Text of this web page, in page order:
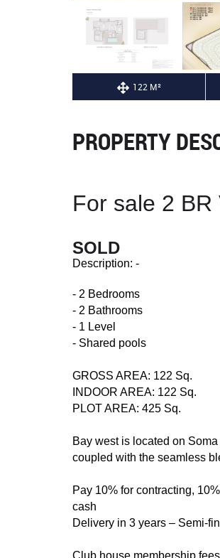
122 M²
PROPERTY
For sale 2
SOLD
Description: -
- 2 Bedrooms
- 2 Bathrooms
- 1 Level
- Shared pools
GROSS AREA: 122 Sq.
INDOOR AREA: 122 Sq.
PLOT AREA: 425 Sq.
Bay west is located on
coupled with the seamless
Pay 10% for contracting,
cash
Delivery in 3 years – Semi-
Club house membership